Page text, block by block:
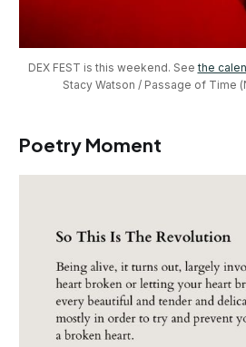
DEX FEST is this weekend. See the
Stacy Watson / Passage of Time
Poetry Moment